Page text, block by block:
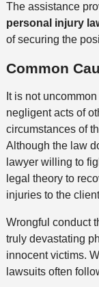
The assistance
personal injury
of securing the
Common
It is not
negligent acts of
circumstances of
Although the law
lawyer willing to
legal theory to
injuries to the
Wrongful conduct
truly devastating
innocent victims.
lawsuits often